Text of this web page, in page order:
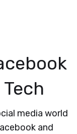
media world
and